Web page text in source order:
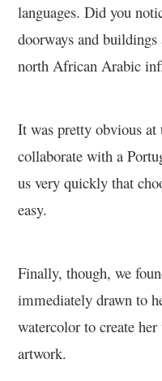
languages. Did you
doorways and
north African Arabic
It was pretty obvious at
collaborate with a
us very quickly that
easy.
Finally, though, we
immediately drawn to
watercolor to create
artwork.